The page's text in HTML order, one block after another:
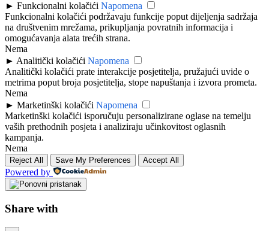
► Funkcionalni kolačići Napomena
Funkcionalni kolačići podržavaju funkcije poput dijeljenja sadržaja
na društvenim mrežama, prikupljanja povratnih informacija i
omogućavanja alata trećih strana.
Nema
► Analitički kolačići Napomena
Analitički kolačići prate interakcije posjetitelja, pružajući uvide o
metrima poput broja posjetitelja, stope napuštanja i izvora prometa.
Nema
► Marketinški kolačići Napomena
Marketinški kolačići isporučuju personalizirane oglase na temelju
vaših prethodnih posjeta i analiziraju učinkovitost oglasnih
kampanja.
Nema
Reject All Save My Preferences Accept All
Powered by
Share with